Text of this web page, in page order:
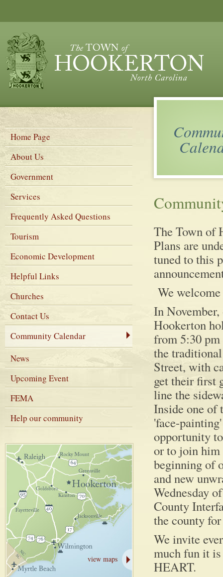
The Town of
Plans are
tuned to this
We
In
Hookerton
from 5:30
the
Street, with
get their first
line the
Inside one of
'face-
opportunity
or to join him
beginning of
and new
Wednesday
County
the county
We invite
much fun it
HEART.
Home Page
About Us
Government
Services
Frequently Asked Questions
Tourism
Economic Development
Helpful Links
Churches
Contact Us
Community Calendar
News
Upcoming Event
FEMA
Help our community
view maps